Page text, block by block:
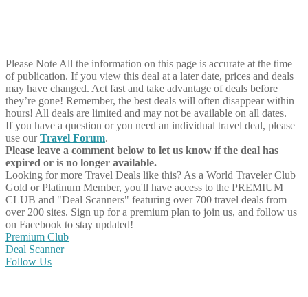
Please Note All the information on this page is accurate at the time
of publication. If you view this deal at a later date, prices and deals
may have changed. Act fast and take advantage of deals before
they’re gone! Remember, the best deals will often disappear within
hours! All deals are limited and may not be available on all dates.
If you have a question or you need an individual travel deal, please
use ourTravel Forum.
Please leave a comment below to let us know if the deal has
expired or is no longer available.
Looking for more Travel Deals like this? As a World Traveler Club
Gold or Platinum Member, you'll have access to the PREMIUM
CLUB and "Deal Scanners" featuring over 700 travel deals from
over 200 sites. Sign up for a premium plan to join us, and follow us
on Facebook to stay updated!
Premium Club
Deal Scanner
Follow Us